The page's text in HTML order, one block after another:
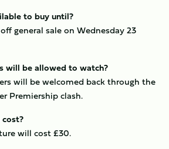
to buy until?
general sale on Wednesday 23
will be allowed to watch?
will be welcomed back through the
Premiership clash.
will cost £30.